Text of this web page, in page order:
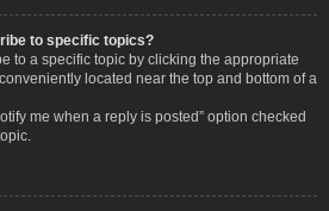
to specific topics?
to a specific topic by clicking the appropriate
located near the top and bottom of a
me when a reply is posted” option checked